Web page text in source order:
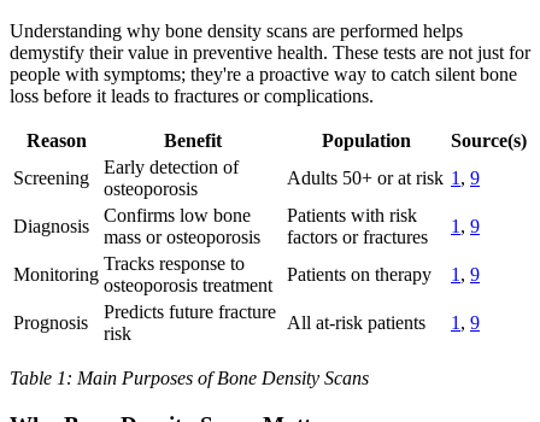
Understanding why bone density scans are performed helps
demystify their value in preventive health. These tests are not just for
people with symptoms; they're a proactive way to catch silent bone
loss before it leads to fractures or complications.
Reason Benefit Population
Source(s)
Screening
Early detection of
osteoporosis
Adults 50+ or at risk 1 , 9
Diagnosis
Confirms low bone
mass or osteoporosis
Patients with risk
factors or fractures
1 , 9
Monitoring
Tracks response to
osteoporosis treatment
Patients on therapy 1 , 9
Prognosis
Predicts future fracture
risk
All at-risk patients 1 , 9
Table 1: Main Purposes of Bone Density Scans